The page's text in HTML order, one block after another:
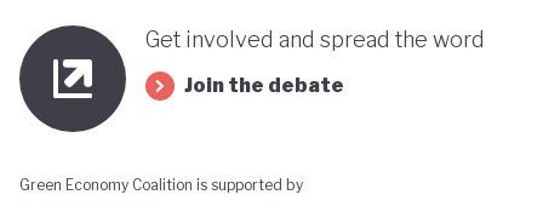
Get involved and spread the word
Join the debate
Green Economy Coalition is supported by